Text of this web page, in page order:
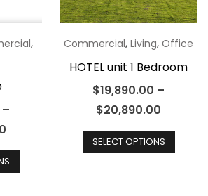
on
the
the
page
,
–
This
Commercial,Living,Office
HOTEL unit 1 Bedroom
$19,890.00 –
$20,890.00
SELECT OPTIONS
This